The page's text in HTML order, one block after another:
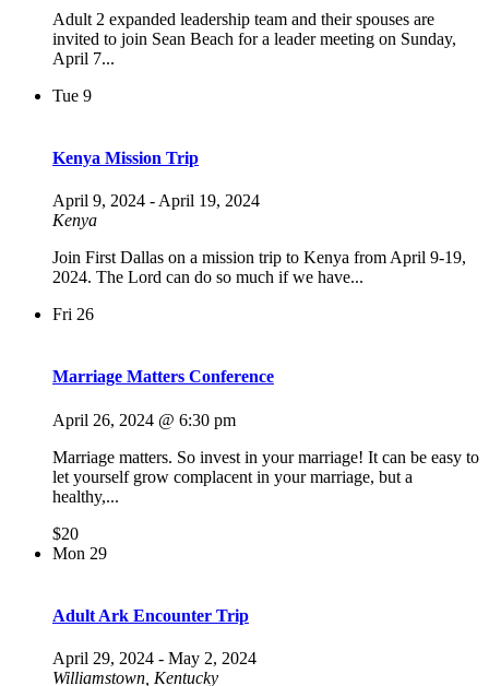
Adult 2 expanded leadership team and their spouses are
invited to join Sean Beach for a leader meeting on Sunday,
April 7...
Tue 9
Kenya Mission Trip
April 9, 2024 - April 19, 2024
Kenya
Join First Dallas on a mission trip to Kenya from April 9-19,
2024. The Lord can do so much if we have...
Fri 26
Marriage Matters Conference
April 26, 2024 @ 6:30 pm
Marriage matters. So invest in your marriage! It can be easy to
let yourself grow complacent in your marriage, but a
healthy,...
$20
Mon 29
Adult Ark Encounter Trip
April 29, 2024 - May 2, 2024
Williamstown, Kentucky